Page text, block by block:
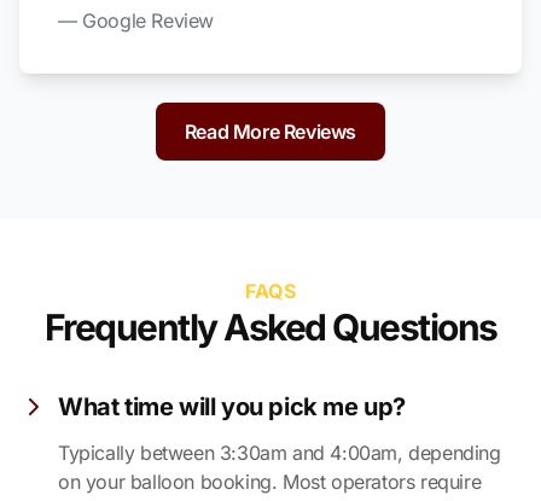
— Google Review
Read More Reviews
FAQS
Frequently Asked Questions
What time will you pick me up?
Typically between 3:30am and 4:00am, depending
on your balloon booking. Most operators require